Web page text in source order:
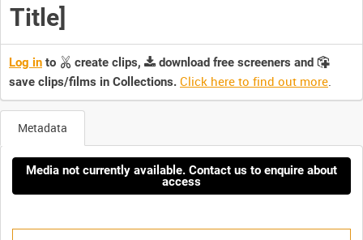
Title]
Log in to create clips,
download free screeners and
save clips/films in Collections. Click here to find out more.
Metadata
Media not currently available. Contact us to enquire about
access